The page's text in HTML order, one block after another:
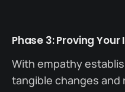
Phase 3: Proving
With empathy
tangible changes and